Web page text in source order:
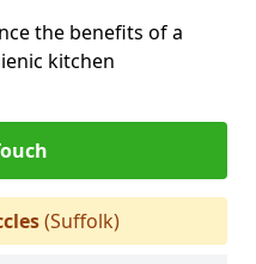
the benefits of a
kitchen
(Suffolk)